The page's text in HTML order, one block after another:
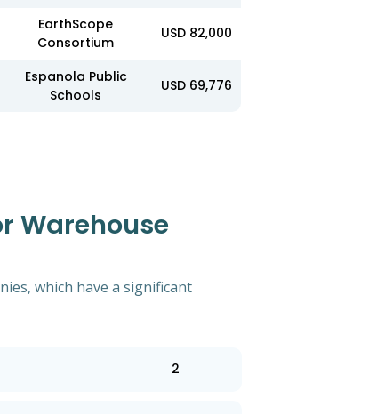
EarthScope
Consortium
USD 82,000
Espanola Public
Schools
USD 69,776
Warehouse
which have a significant
2